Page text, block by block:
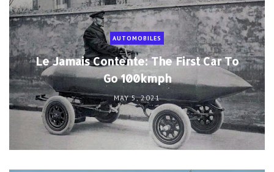
AUTOMOBILES
Le Jamais Contente: The First Car To
Go 100kmph
MAY 5, 2021